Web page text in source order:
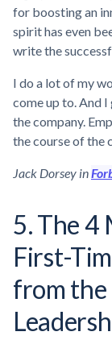
for boosting an
spirit has even
write the
I do a lot of my
come up to. And
the company.
the course of the
Jack Dorsey in
5. The 4
First-
from